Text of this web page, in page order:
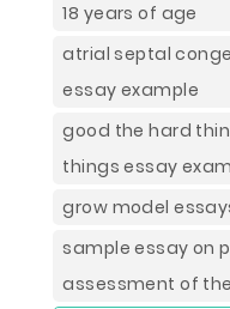
18 years of age
atrial septal
essay example
good the hard
things essay
grow model
sample essay on
assessment of